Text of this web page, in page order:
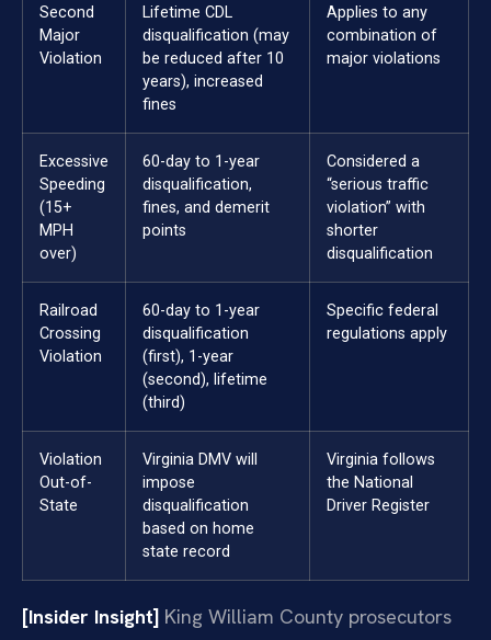
Second
Major
Violation
Lifetime CDL
disqualification (may
be reduced after 10
years), increased
fines
Applies to any
combination of
major violations
Excessive
Speeding
(15+
MPH
over)
60-day to 1-year
disqualification,
fines, and demerit
points
Considered a
“serious traffic
violation” with
shorter
disqualification
Railroad
Crossing
Violation
60-day to 1-year
disqualification
(first), 1-year
(second), lifetime
(third)
Specific federal
regulations apply
Violation
Out-of-
State
Virginia DMV will
impose
disqualification
based on home
state record
Virginia follows
the National
Driver Register
[Insider Insight] King William County prosecutors